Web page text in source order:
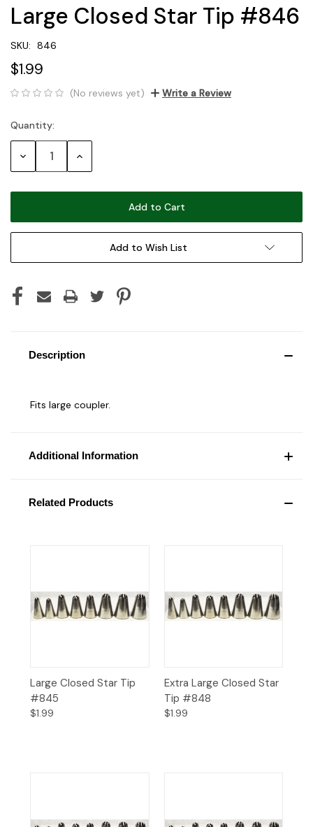
Large Closed Star Tip #846
SKU: 846
$1.99
(No reviews yet) Write a Review
Current
Stock:
Quantity:
Decrease Increase
Add to Wish List
Description
Fits large coupler.
Additional Information
Related Products
Large Closed Star Tip
#845
$1.99
Extra Large Closed Star
Tip #848
$1.99